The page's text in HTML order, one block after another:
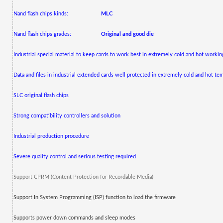
Nand flash chips kinds: MLC
Nand flash chips grades: Original and good die
Industrial special material to keep cards to work best in extremely cold and hot
Data and files in industrial extended cards well protected in extremely cold and hot
SLC original flash chips
Strong compatibility controllers and solution
Industrial production procedure
Severe quality control and serious testing required
Support CPRM (Content Protection for Recordable Media)
Support In System Programming (ISP) function to load the firmware
Supports power down commands and sleep modes